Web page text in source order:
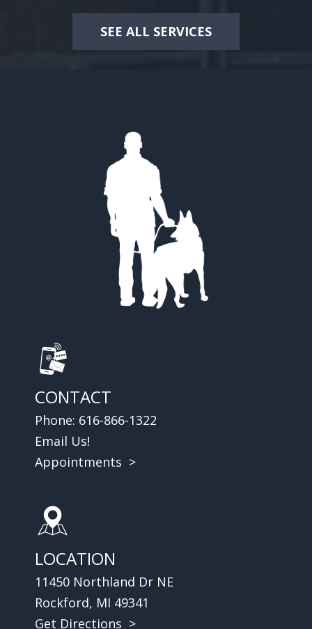
SEE ALL SERVICES
CONTACT
Phone: 616-866-1322
Email Us!
Appointments >
LOCATION
11450 Northland Dr NE
Rockford, MI 49341
Get Directions >